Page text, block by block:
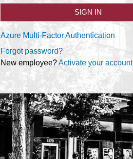
SIGN IN
Azure Multi-Factor Authentication
Forgot password?
New employee?Activate your account